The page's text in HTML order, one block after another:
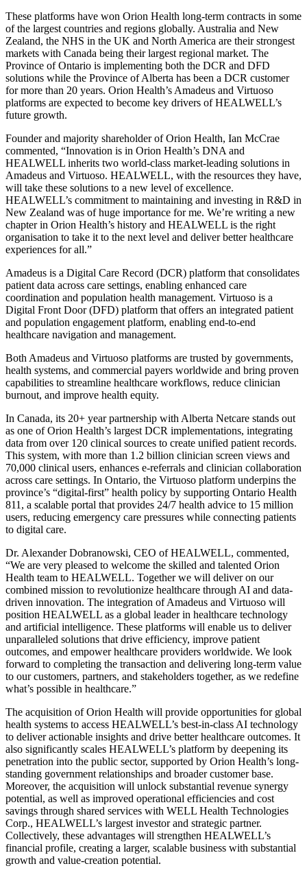
These platforms have won Orion Health long-term contracts in some
of the largest countries and regions globally. Australia and New
Zealand, the NHS in the UK and North America are their strongest
markets with Canada being their largest regional market. The
Province of Ontario is implementing both the DCR and DFD
solutions while the Province of Alberta has been a DCR customer
for more than 20 years. Orion Health’s Amadeus and Virtuoso
platforms are expected to become key drivers of HEALWELL’s
future growth.
Founder and majority shareholder of Orion Health, Ian McCrae
commented, “Innovation is in Orion Health’s DNA and
HEALWELL inherits two world-class market-leading solutions in
Amadeus and Virtuoso. HEALWELL, with the resources they have,
will take these solutions to a new level of excellence.
HEALWELL’s commitment to maintaining and investing in R&D in
New Zealand was of huge importance for me. We’re writing a new
chapter in Orion Health’s history and HEALWELL is the right
organisation to take it to the next level and deliver better healthcare
experiences for all.”
Amadeus is a Digital Care Record (DCR) platform that consolidates
patient data across care settings, enabling enhanced care
coordination and population health management. Virtuoso is a
Digital Front Door (DFD) platform that offers an integrated patient
and population engagement platform, enabling end-to-end
healthcare navigation and management.
Both Amadeus and Virtuoso platforms are trusted by governments,
health systems, and commercial payers worldwide and bring proven
capabilities to streamline healthcare workflows, reduce clinician
burnout, and improve health equity.
In Canada, its 20+ year partnership with Alberta Netcare stands out
as one of Orion Health’s largest DCR implementations, integrating
data from over 120 clinical sources to create unified patient records.
This system, with more than 1.2 billion clinician screen views and
70,000 clinical users, enhances e-referrals and clinician collaboration
across care settings. In Ontario, the Virtuoso platform underpins the
province’s “digital-first” health policy by supporting Ontario Health
811, a scalable portal that provides 24/7 health advice to 15 million
users, reducing emergency care pressures while connecting patients
to digital care.
Dr. Alexander Dobranowski, CEO of HEALWELL, commented,
“We are very pleased to welcome the skilled and talented Orion
Health team to HEALWELL. Together we will deliver on our
combined mission to revolutionize healthcare through AI and data-
driven innovation. The integration of Amadeus and Virtuoso will
position HEALWELL as a global leader in healthcare technology
and artificial intelligence. These platforms will enable us to deliver
unparalleled solutions that drive efficiency, improve patient
outcomes, and empower healthcare providers worldwide. We look
forward to completing the transaction and delivering long-term value
to our customers, partners, and stakeholders together, as we redefine
what’s possible in healthcare.”
The acquisition of Orion Health will provide opportunities for global
health systems to access HEALWELL’s best-in-class AI technology
to deliver actionable insights and drive better healthcare outcomes. It
also significantly scales HEALWELL’s platform by deepening its
penetration into the public sector, supported by Orion Health’s long-
standing government relationships and broader customer base.
Moreover, the acquisition will unlock substantial revenue synergy
potential, as well as improved operational efficiencies and cost
savings through shared services with WELL Health Technologies
Corp., HEALWELL’s largest investor and strategic partner.
Collectively, these advantages will strengthen HEALWELL’s
financial profile, creating a larger, scalable business with substantial
growth and value-creation potential.